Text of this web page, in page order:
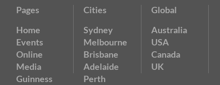
Pages
Home
Events
Online
Media
Guinness
Cities
Sydney
Melbourne
Brisbane
Adelaide
Perth
Global
Australia
USA
Canada
UK